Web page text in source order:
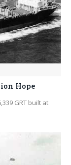
Hope
GRT built at